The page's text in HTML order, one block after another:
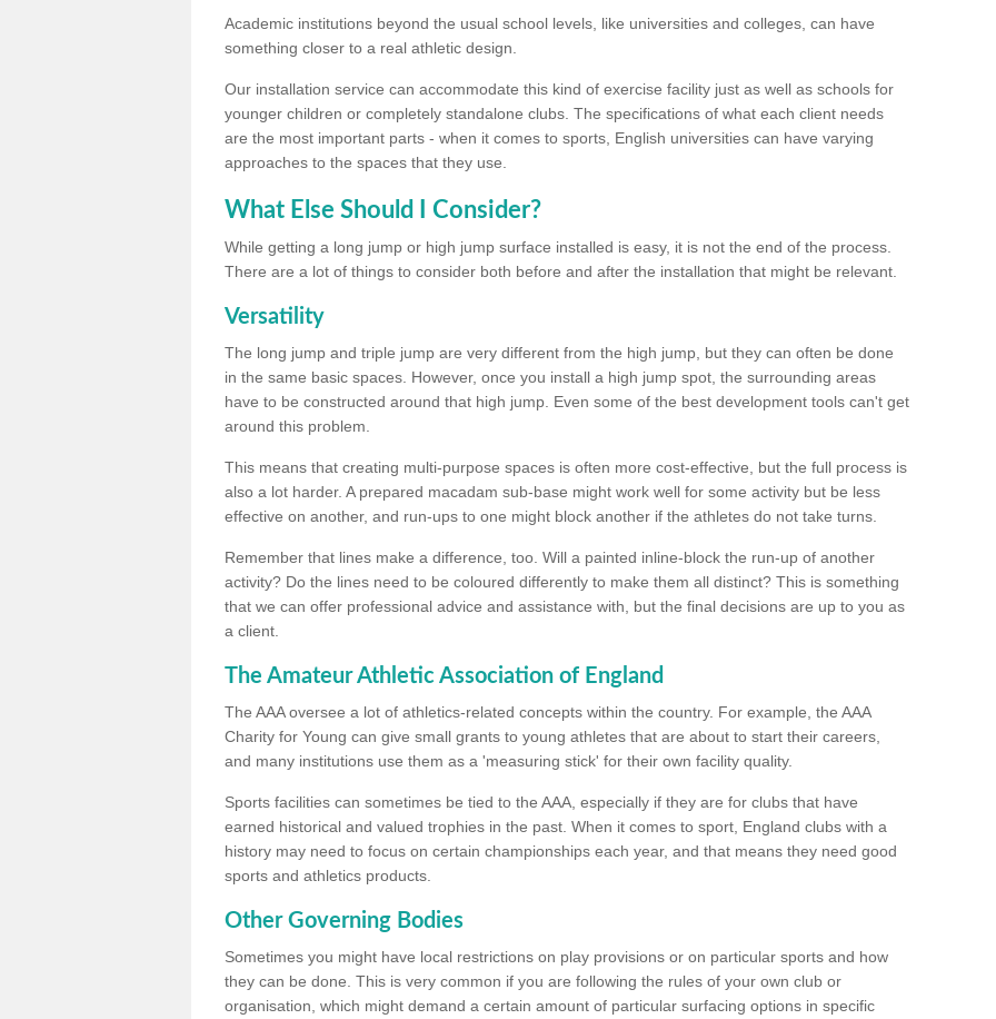
Academic institutions beyond the usual school levels, like universities and colleges, can have
something closer to a real athletic design.
Our installation service can accommodate this kind of exercise facility just as well as schools for
younger children or completely standalone clubs. The specifications of what each client needs
are the most important parts - when it comes to sports, English universities can have varying
approaches to the spaces that they use.
What Else Should I Consider?
While getting a long jump or high jump surface installed is easy, it is not the end of the process.
There are a lot of things to consider both before and after the installation that might be relevant.
Versatility
The long jump and triple jump are very different from the high jump, but they can often be done
in the same basic spaces. However, once you install a high jump spot, the surrounding areas
have to be constructed around that high jump. Even some of the best development tools can't get
around this problem.
This means that creating multi-purpose spaces is often more cost-effective, but the full process is
also a lot harder. A prepared macadam sub-base might work well for some activity but be less
effective on another, and run-ups to one might block another if the athletes do not take turns.
Remember that lines make a difference, too. Will a painted inline-block the run-up of another
activity? Do the lines need to be coloured differently to make them all distinct? This is something
that we can offer professional advice and assistance with, but the final decisions are up to you as
a client.
The Amateur Athletic Association of England
The AAA oversee a lot of athletics-related concepts within the country. For example, the AAA
Charity for Young can give small grants to young athletes that are about to start their careers,
and many institutions use them as a 'measuring stick' for their own facility quality.
Sports facilities can sometimes be tied to the AAA, especially if they are for clubs that have
earned historical and valued trophies in the past. When it comes to sport, England clubs with a
history may need to focus on certain championships each year, and that means they need good
sports and athletics products.
Other Governing Bodies
Sometimes you might have local restrictions on play provisions or on particular sports and how
they can be done. This is very common if you are following the rules of your own club or
organisation, which might demand a certain amount of particular surfacing options in specific